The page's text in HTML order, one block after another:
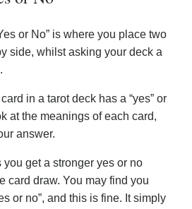
or No” is where you place two
side, whilst asking your deck a
in a tarot deck has a “yes” or
at the meanings of each card,
answer.
get a stronger yes or no
card draw. You may find you
or no”, and this is fine. It simply